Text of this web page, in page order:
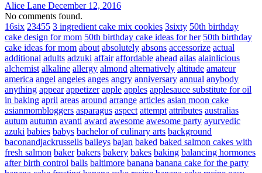
Alice Lane December 12, 2016
No comments found.
16six 23455 3 ingredient cake mix cookies 3sixty 50th birthday
cake design for mom 50th birthday cake ideas for her 50th birthday
cake ideas for mom about absolutely absons accessorize actual
additional adults adzuki affair affordable ahead ailas alainlicious
alchemist alkaline allergy almond alternatively altitude amateur
america angel angeles anges angry anniversary annual anybody
anything appear appetizer apple apples applesauce substitute for oil
in baking april areas around arrange articles asian moon cake
asianmombloggers asparagus aspect attempt attributes australias
autum autumn avanti award awesome awesome party ayurvedic
azuki babies babys bachelor of culinary arts background
baconandjackrussells baileys bajan baked baked salmon cakes with
fresh salmon baker bakers bakery bakes baking balancing hormones
after birth control balls baltimore banana banana cake for the party